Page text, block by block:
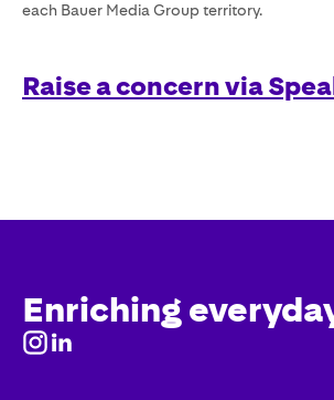
each Bauer Media Group territory.
Raise a concern via
Enriching